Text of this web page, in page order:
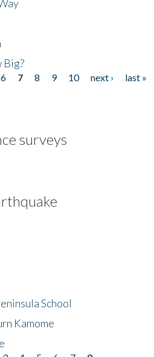
Big?
6 7 8 9 10 next ›
last »
surveys
School
Kamome